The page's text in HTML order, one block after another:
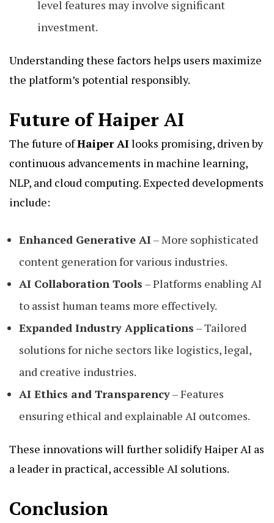
level features may involve significant
investment.
Understanding these factors helps users maximize
the platform’s potential responsibly.
Future of Haiper AI
The future ofHaiper AIlooks promising, driven by
continuous advancements in machine learning,
NLP, and cloud computing. Expected developments
include:
Enhanced Generative AI– More sophisticated
content generation for various industries.
AI Collaboration Tools – Platforms enabling AI
to assist human teams more effectively.
Expanded Industry Applications – Tailored
solutions for niche sectors like logistics, legal,
and creative industries.
AI Ethics and Transparency– Features
ensuring ethical and explainable AI outcomes.
These innovations will further solidify Haiper AI as
a leader in practical, accessible AI solutions.
Conclusion